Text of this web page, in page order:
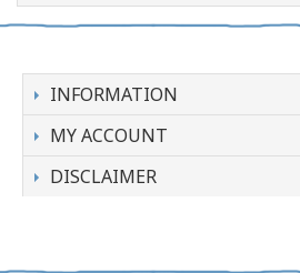
INFORMATION
MY ACCOUNT
DISCLAIMER